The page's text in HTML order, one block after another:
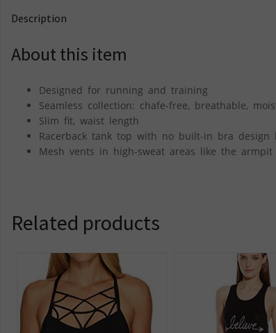
Description
About this item
Designed for running and training
Seamless collection: chafe-free, breathable,
Slim fit, waist length
Racerback tank top with no built-in bra design
Mesh vents in high-sweat areas like the
Related products